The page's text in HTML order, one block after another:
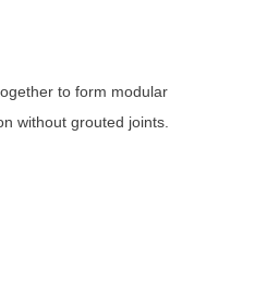
to form modular
without grouted joints.